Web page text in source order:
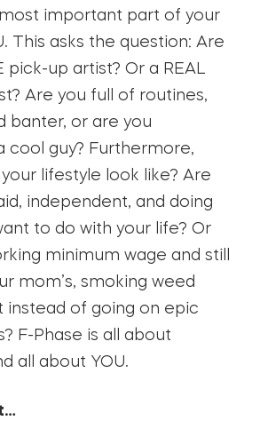
important part of your
This asks the question: Are
pick-up artist? Or a REAL
Are you full of routines,
banter, or are you
cool guy? Furthermore,
lifestyle look like? Are
independent, and doing
to do with your life? Or
minimum wage and still
mom’s, smoking weed
instead of going on epic
F-Phase is all about
all about YOU.